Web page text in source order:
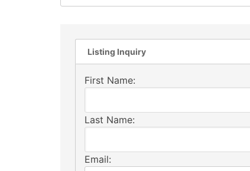
Listing Inquiry
First Name:
Last Name:
Email: